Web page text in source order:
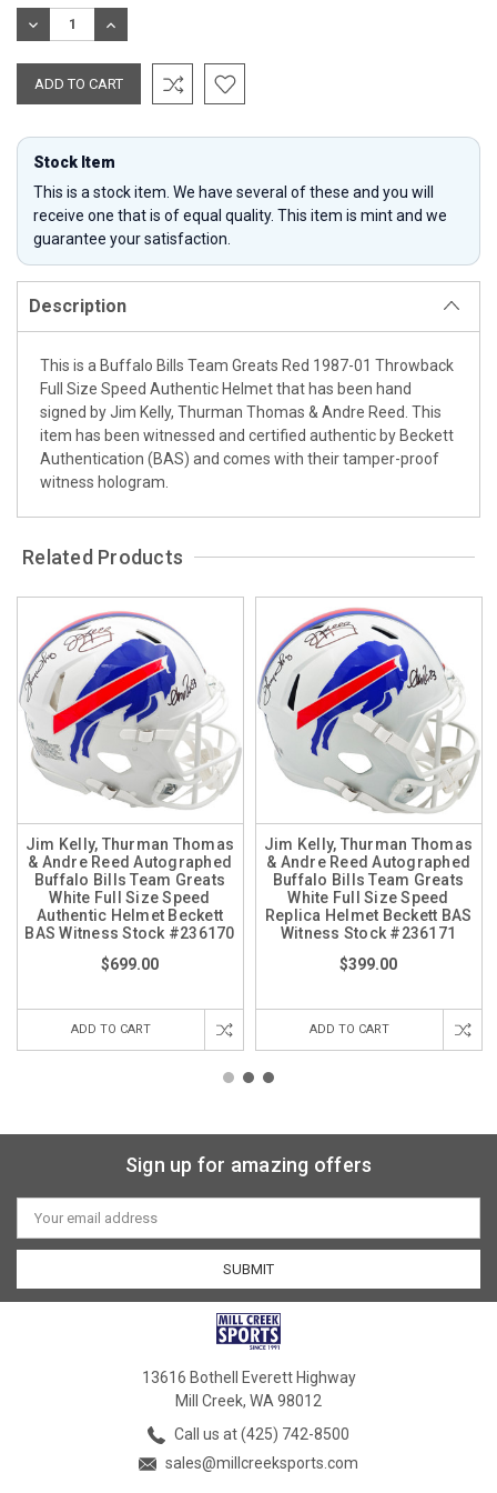
Stock:
DECREASE
QUANTITY:
INCREASE
QUANTITY:
Stock Item
This is a stock item. We have several of these and you will
receive one that is of equal quality. This item is mint and we
guarantee your satisfaction.
Description
This is a Buffalo Bills Team Greats Red 1987-01 Throwback
Full Size Speed Authentic Helmet that has been hand
signed by Jim Kelly, Thurman Thomas & Andre Reed. This
item has been witnessed and certified authentic by Beckett
Authentication (BAS) and comes with their tamper-proof
witness hologram.
Related Products
Jim Kelly, Thurman Thomas
& Andre Reed Autographed
Buffalo Bills Team Greats
White Full Size Speed
Authentic Helmet Beckett
BAS Witness Stock #236170
$699.00
ADD TO CART
Jim Kelly, Thurman Thomas
& Andre Reed Autographed
Buffalo Bills Team Greats
White Full Size Speed
Replica Helmet Beckett BAS
Witness Stock #236171
$399.00
ADD TO CART
Sign up for amazing offers
Email
Address
13616 Bothell Everett Highway
Mill Creek, WA 98012
Call us at (425) 742-8500
sales@millcreeksports.com